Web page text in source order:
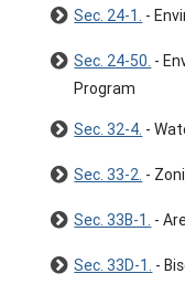
Sec. 24-1. -
Sec. 24-50. -
Program
Sec. 32-4. -
Sec. 33-2. -
Sec. 33B-1. -
Sec. 33D-1. -